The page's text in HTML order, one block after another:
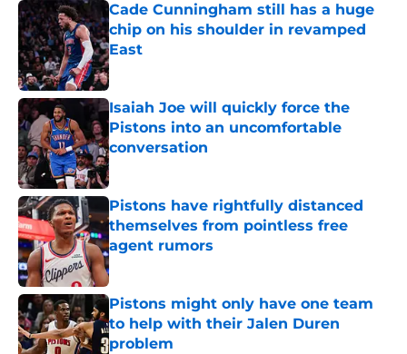
Cade Cunningham still has a huge
chip on his shoulder in revamped
East
Published by on Invalid Date
Isaiah Joe will quickly force the
Pistons into an uncomfortable
conversation
Published by on Invalid Date
Pistons have rightfully distanced
themselves from pointless free
agent rumors
Published by on Invalid Date
Pistons might only have one team
to help with their Jalen Duren
problem